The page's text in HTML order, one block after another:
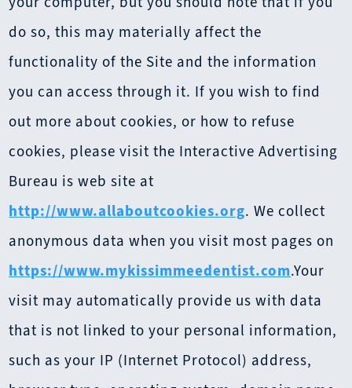
do so, this may materially affect the
functionality of the Site and the information
you can access through it. If you wish to find
out more about cookies, or how to refuse
cookies, please visit the Interactive Advertising
Bureau is web site at
http://www.allaboutcookies.org. We collect
anonymous data when you visit most pages on
https://www.mykissimmeedentist.com.Your
visit may automatically provide us with data
that is not linked to your personal information,
such as your IP (Internet Protocol) address,